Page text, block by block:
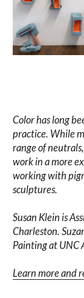
Color has long
practice. While
range of
work in a more
working with
sculptures.
Susan Klein is
Charleston.
Painting at UNC
Learn more and